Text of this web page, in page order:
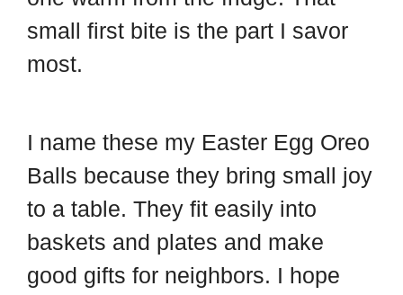
small first bite is the part I savor
most.
I name these my Easter Egg Oreo
Balls because they bring small joy
to a table. They fit easily into
baskets and plates and make
good gifts for neighbors. I hope